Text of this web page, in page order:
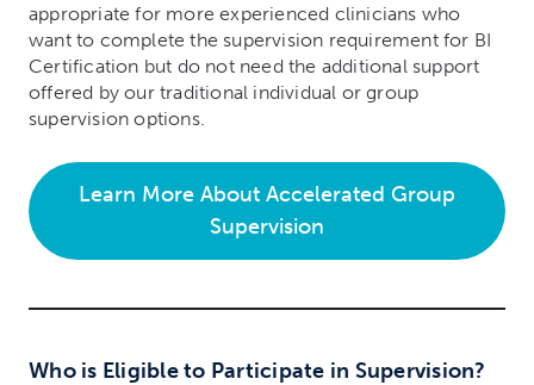
appropriate for more experienced clinicians who
want to complete the supervision requirement for BI
Certification but do not need the additional support
offered by our traditional individual or group
supervision options.
Learn More About Accelerated Group
Supervision
Who is Eligible to Participate in Supervision?